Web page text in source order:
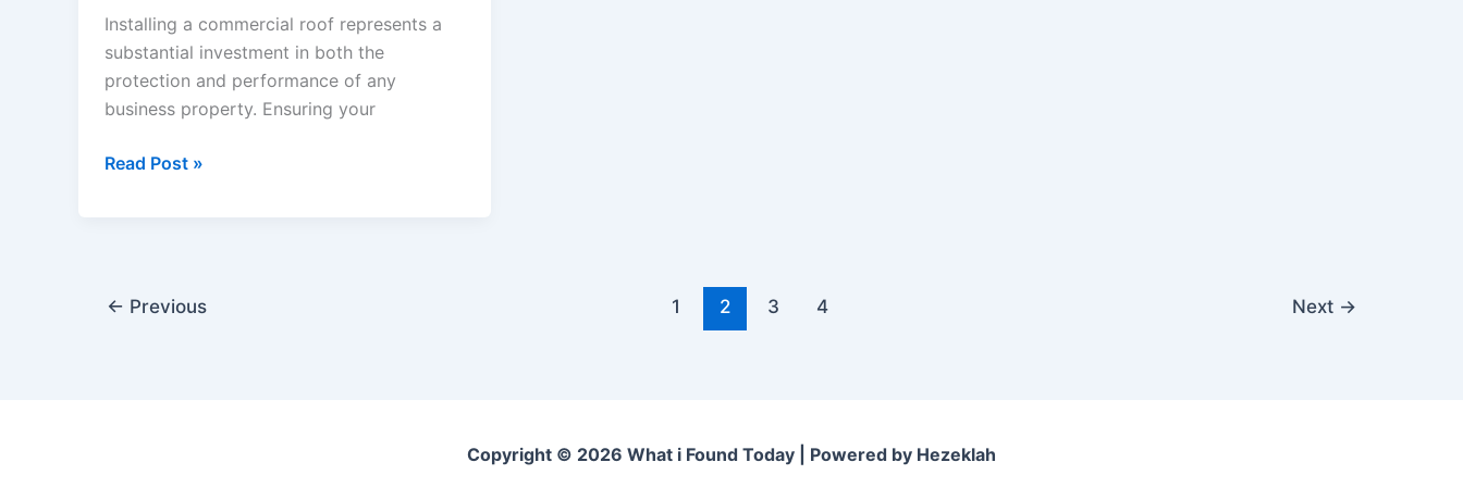
Installing a commercial roof represents a
substantial investment in both the
protection and performance of any
business property. Ensuring your
Essential
Roof
Read Post »
← Previous 1 2 3 4 Next →
Copyright © 2026 What i Found Today | Powered by Hezeklah